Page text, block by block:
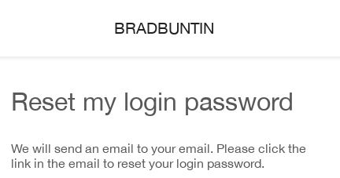
BRADBUNTIN
Reset my login password
We will send an email to your email. Please click the
link in the email to reset your login password.